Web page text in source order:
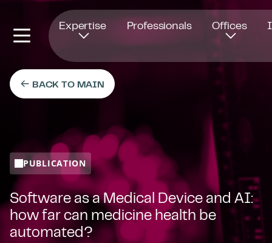
Expertise Professionals Offices
BACK TO MAIN
PUBLICATION
Software as a Medical Device and AI:
how far can medicine health be
automated?
Opens in new window